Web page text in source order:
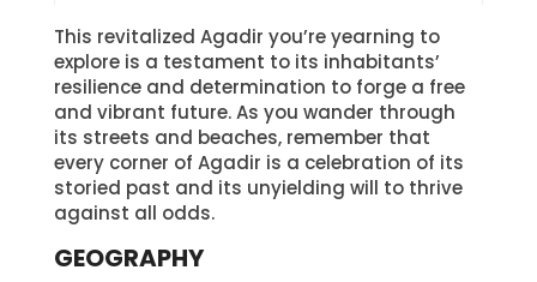
This revitalized Agadir you’re yearning to
explore is a testament to its inhabitants’
resilience and determination to forge a free
and vibrant future. As you wander through
its streets and beaches, remember that
every corner of Agadir is a celebration of its
storied past and its unyielding will to thrive
against all odds.
GEOGRAPHY